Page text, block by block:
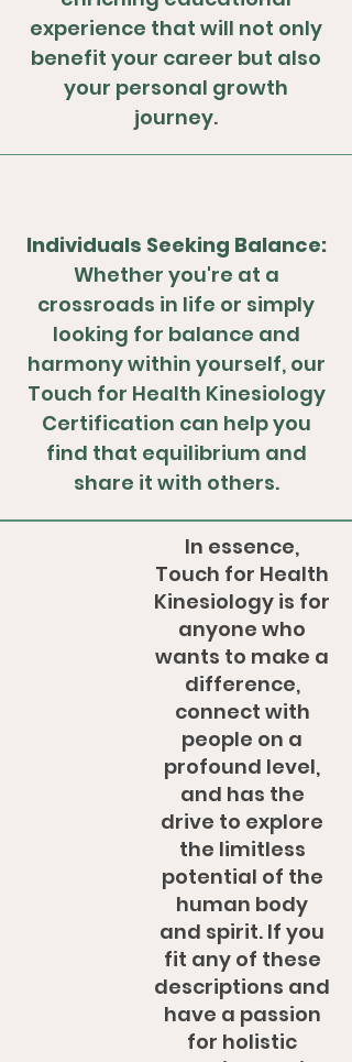
experience that will not only
benefit your career but also
your personal growth
journey.
Individuals Seeking Balance:
Whether you're at a
crossroads in life or simply
looking for balance and
harmony within yourself, our
Touch for Health Kinesiology
Certification can help you
find that equilibrium and
share it with others.
In essence,
Touch for Health
Kinesiology is for
anyone who
wants to make a
difference,
connect with
people on a
profound level,
and has the
drive to explore
the limitless
potential of the
human body
and spirit. If you
fit any of these
descriptions and
have a passion
for holistic